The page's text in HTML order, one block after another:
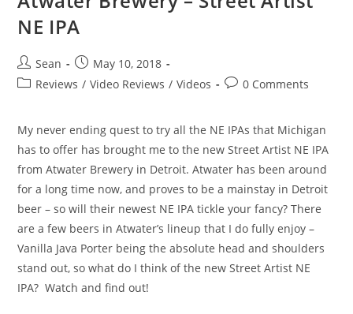
NE IPA
Sean
May 10, 2018
Reviews / Video Reviews / Videos 0 Comments
My never ending quest to try all the NE IPAs that Michigan
has to offer has brought me to the new Street Artist NE IPA
from Atwater Brewery in Detroit. Atwater has been around
for a long time now, and proves to be a mainstay in Detroit
beer – so will their newest NE IPA tickle your fancy? There
are a few beers in Atwater’s lineup that I do fully enjoy –
Vanilla Java Porter being the absolute head and shoulders
stand out, so what do I think of the new Street Artist NE
IPA? Watch and find out!